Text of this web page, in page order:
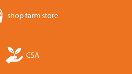
shop farm store
CSA